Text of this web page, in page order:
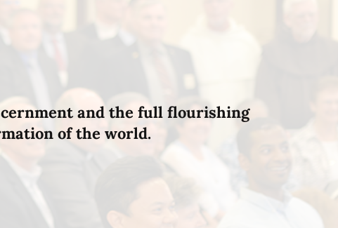
and the full flourishing
of the world.